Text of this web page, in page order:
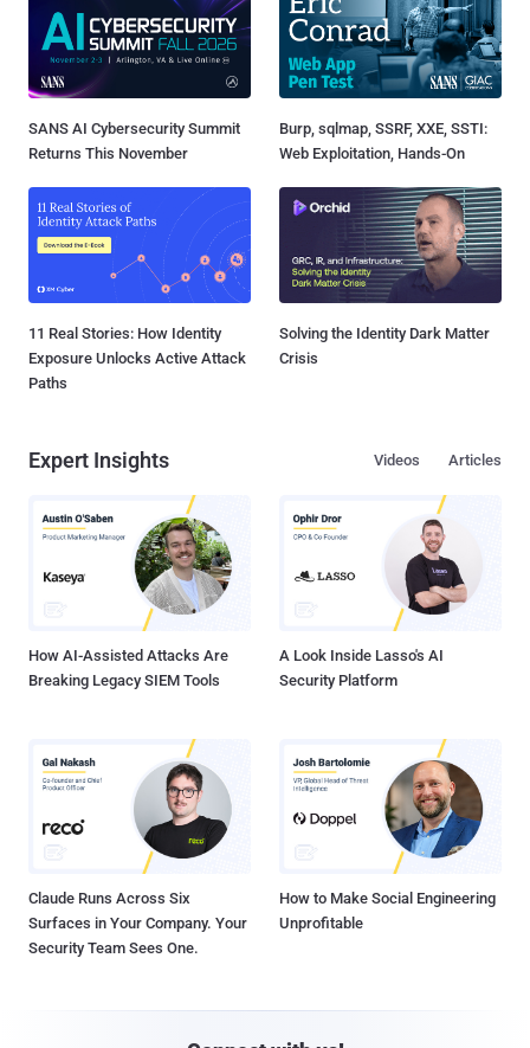
SANS AI Cybersecurity Summit
Returns This November
Burp, sqlmap, SSRF, XXE, SSTI:
Web Exploitation, Hands-On
11 Real Stories: How Identity
Exposure Unlocks Active Attack
Paths
Solving the Identity Dark Matter
Crisis
Expert Insights Articles
Videos
How AI-Assisted Attacks Are
Breaking Legacy SIEM Tools
A Look Inside Lasso's AI
Security Platform
Claude Runs Across Six
Surfaces in Your Company. Your
Security Team Sees One.
How to Make Social Engineering
Unprofitable